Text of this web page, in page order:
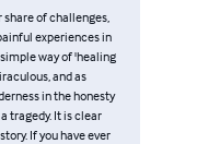
of challenges,
experiences in
way of 'healing
and as
in the honesty
tragedy. It is clear
If you have ever